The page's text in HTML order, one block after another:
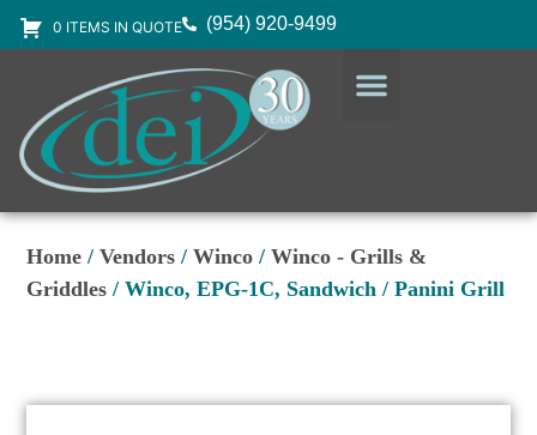
0 ITEMS IN QUOTE (954) 920-9499
Home /Vendors /Winco /Winco - Grills &
Griddles / Winco, EPG-1C, Sandwich / Panini Grill